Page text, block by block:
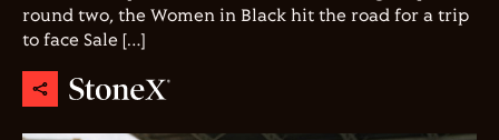
round two, the Women in Black hit the road for a trip
to face Sale […]